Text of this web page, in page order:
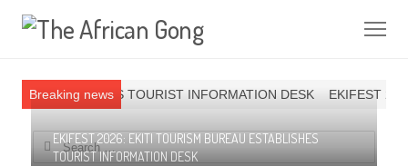
Breaking news
ESTABLISHES TOURIST INFORMATION DESK EKIFEST
Search for:
EKIFEST 2026: EKITI TOURISM BUREAU ESTABLISHES
TOURIST INFORMATION DESK